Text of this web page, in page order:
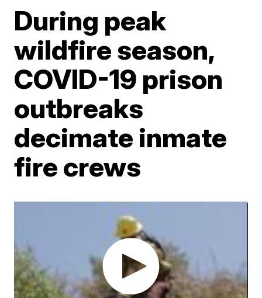
During peak
wildfire season,
COVID-19 prison
outbreaks
decimate inmate
fire crews